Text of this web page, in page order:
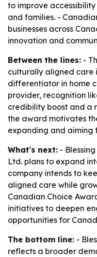
to improve
and families. -
businesses across
innovation and
Between the lines: -
culturally aligned care
differentiator in home
provider, recognition
credibility boost and a
the award motivates
expanding and aiming
What's next: -
Ltd. plans to expand
company intends to
aligned care while
Canadian Choice
initiatives to deepen
opportunities for
The bottom line: -
reflects a broader